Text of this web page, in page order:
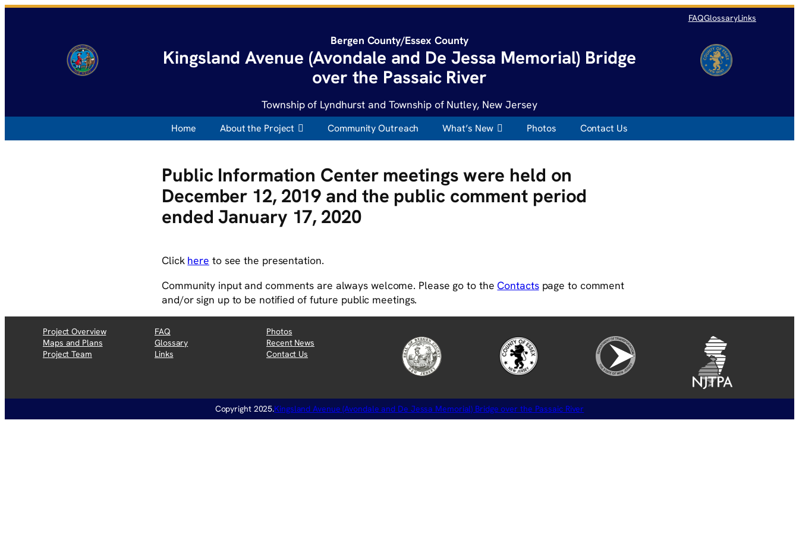
FAQGlossaryLinks
Bergen County/Essex County
Kingsland Avenue (Avondale and De Jessa Memorial) Bridge
over the Passaic River
Township of Lyndhurst and Township of Nutley, New Jersey
Home About the Project Community Outreach What’s New Photos Contact Us
Public Information Center meetings were held on
December 12, 2019 and the public comment period
ended January 17, 2020
Click here to see the presentation.
Community input and comments are always welcome. Please go to the Contactspage to comment
and/or sign up to be notified of future public meetings.
Project Overview
Maps and Plans
Project Team
FAQ
Glossary
Links
Photos
Recent News
Contact Us
Copyright 2025.Kingsland Avenue (Avondale and De Jessa Memorial) Bridge over the Passaic River